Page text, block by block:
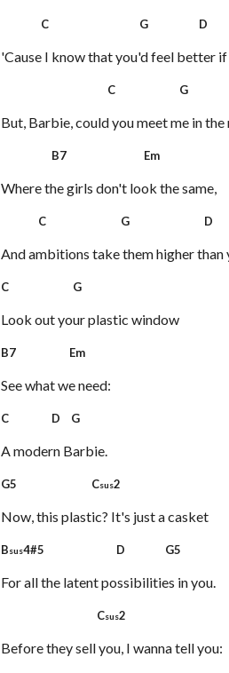
C G D
'Cause I know that you'd feel better
C G
But, Barbie, could you meet me in
B7 Em
Where the girls don't look the same,
C G D
And ambitions take them higher
C G
Look out your plastic window
B7 Em
See what we need:
C D G
A modern Barbie.
G5 Csus2
Now, this plastic? It's just a casket
Bsus4#5 D G5
For all the latent possibilities in you.
Csus2
Before they sell you, I wanna tell you: